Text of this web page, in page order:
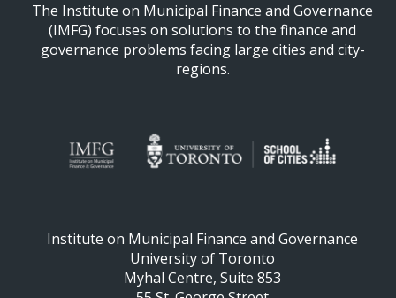
The Institute on Municipal Finance and Governance
(IMFG) focuses on solutions to the finance and
governance problems facing large cities and city-
regions.
Institute on Municipal Finance and Governance
University of Toronto
Myhal Centre, Suite 853